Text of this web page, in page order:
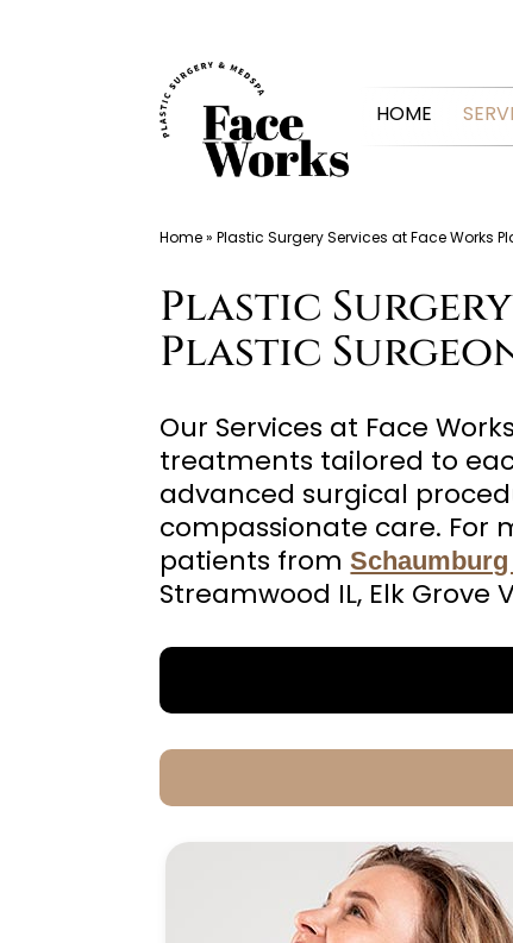
HOME
Home»Plastic Surgery Services at Face Works
Plastic
Plastic
Our Services at Face
treatments tailored to
advanced surgical
compassionate care. For
patients from
Streamwood IL, Elk